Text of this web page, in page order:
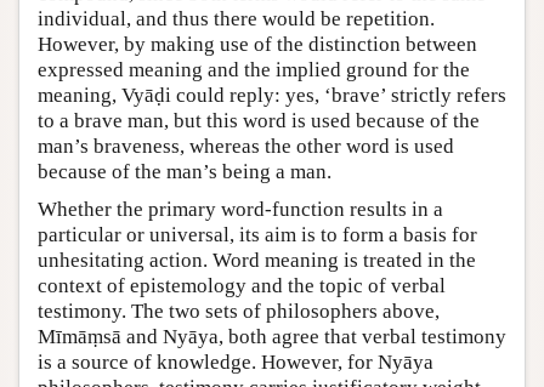
individual, and thus there would be repetition.
However, by making use of the distinction between
expressed meaning and the implied ground for the
meaning, Vyāḍi could reply: yes, ‘brave’ strictly refers
to a brave man, but this word is used because of the
man’s braveness, whereas the other word is used
because of the man’s being a man.
Whether the primary word-function results in a
particular or universal, its aim is to form a basis for
unhesitating action. Word meaning is treated in the
context of epistemology and the topic of verbal
testimony. The two sets of philosophers above,
Mīmāṃsā and Nyāya, both agree that verbal testimony
is a source of knowledge. However, for Nyāya